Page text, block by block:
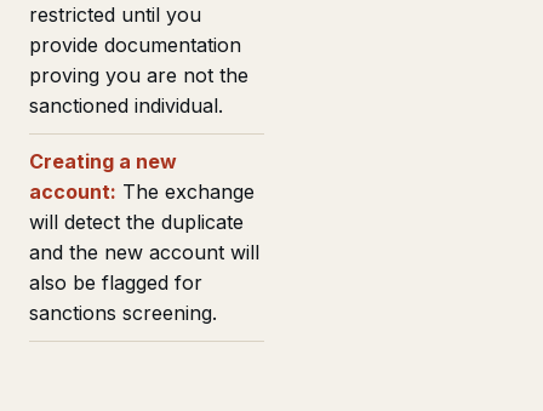
restricted until you
provide documentation
proving you are not the
sanctioned individual.
Creating a new
account: The exchange
will detect the duplicate
and the new account will
also be flagged for
sanctions screening.